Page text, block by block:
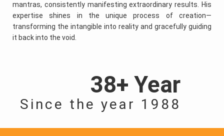
mantras, consistently manifesting extraordinary results. His
expertise shines in the unique process of creation—
transforming the intangible into reality and gracefully guiding
it back into the void.
38+ Year
Since the year 1988